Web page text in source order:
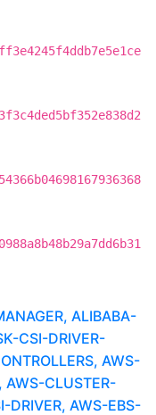
ALIBABA-
CSI-DRIVER-
AWS-
AWS-CLUSTER-
DRIVER, AWS-EBS-